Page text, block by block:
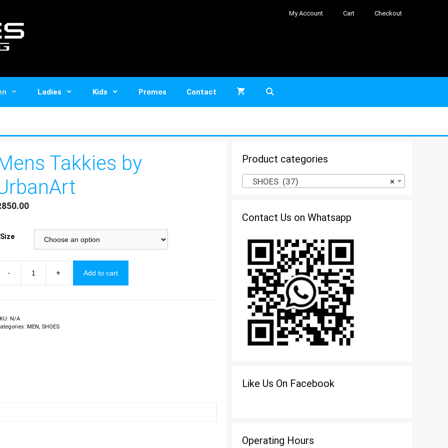
My Account Cart Checkout
Ladies Kids Promos Contact
Takkies by
850.00
Size
- + Add to cart
N/A
MEN, SHOES
Product categories
×
SHOES (37)
Contact Us on Whatsapp
Like Us On Facebook
Operating Hours